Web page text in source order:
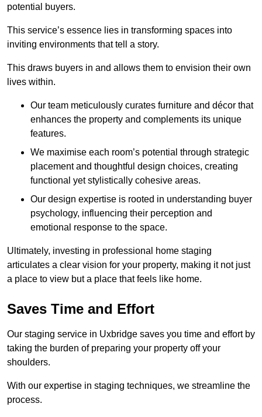
potential buyers.
This service’s essence lies in transforming spaces into
inviting environments that tell a story.
This draws buyers in and allows them to envision their own
lives within.
Our team meticulously curates furniture and décor that
enhances the property and complements its unique
features.
We maximise each room’s potential through strategic
placement and thoughtful design choices, creating
functional yet stylistically cohesive areas.
Our design expertise is rooted in understanding buyer
psychology, influencing their perception and
emotional response to the space.
Ultimately, investing in professional home staging
articulates a clear vision for your property, making it not just
a place to view but a place that feels like home.
Saves Time and Effort
Our staging service in Uxbridge saves you time and effort by
taking the burden of preparing your property off your
shoulders.
With our expertise in staging techniques, we streamline the
process.